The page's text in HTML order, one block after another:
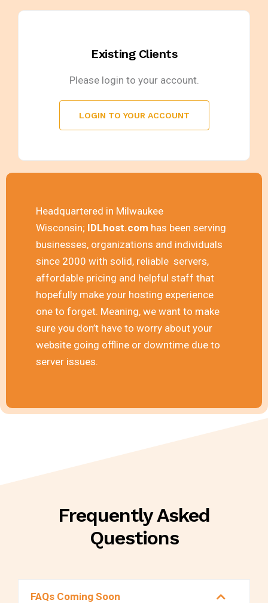
Existing Clients
Please login to your account.
LOGIN TO YOUR ACCOUNT
Headquartered in Milwaukee
Wisconsin; IDLhost.com has been serving
businesses, organizations and individuals
since 2000 with solid, reliable servers,
affordable pricing and helpful staff that
hopefully make your hosting experience
one to forget. Meaning, we want to make
sure you don’t have to worry about your
website going offline or downtime due to
server issues.
Frequently Asked
Questions
FAQs Coming Soon